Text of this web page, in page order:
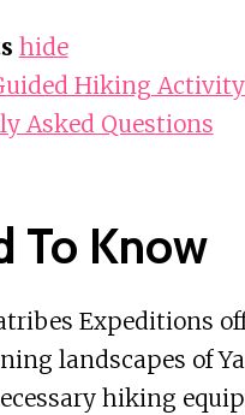
hide
Hiking
Asked Questions
To Know
Expeditions
landscapes of
hiking